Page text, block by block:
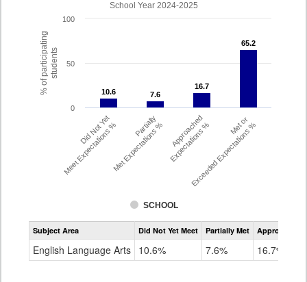
% of participatingstudents
School Year 2024-2025
10.6
10.6 7.6
7.6
16.7
16.7
65.2
65.2
SCHOOL
Did Not Yet
Meet Expectations % Partially
Met Expectations % Approached
Expectations % Met or
Exceeded Expectations %
0
50
100
Assessment
CMAS
Grade
Subject Area Did Not Yet Meet Partially Met Approached
English Language Arts 10.6% 7.6% 16.7%